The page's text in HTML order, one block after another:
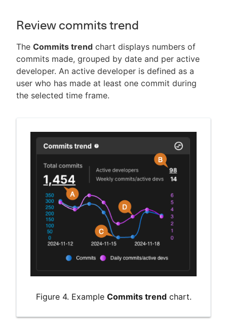
Review commits trend
The Commits trend chart displays numbers of
commits made, grouped by date and per active
developer. An active developer is defined as a
user who has made at least one commit during
the selected time frame.
Figure 4. Example Commits trendchart.